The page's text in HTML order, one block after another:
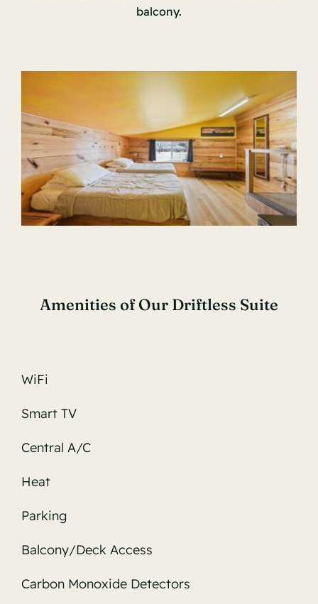
balcony.
Amenities of Our Driftless Suite
WiFi
Smart TV
Central A/C
Heat
Parking
Balcony/Deck Access
Carbon Monoxide Detectors